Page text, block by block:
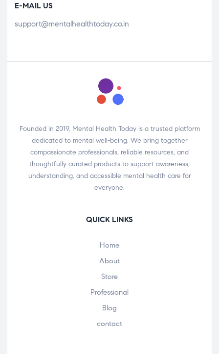
E-MAIL US
support@mentalhealthtoday.co.in
Founded in 2019, Mental Health Today is a trusted platform
dedicated to mental well-being. We bring together
compassionate professionals, reliable resources, and
thoughtfully curated products to support awareness,
understanding, and accessible mental health care for
everyone.
QUICK LINKS
Home
About
Store
Professional
Blog
contact